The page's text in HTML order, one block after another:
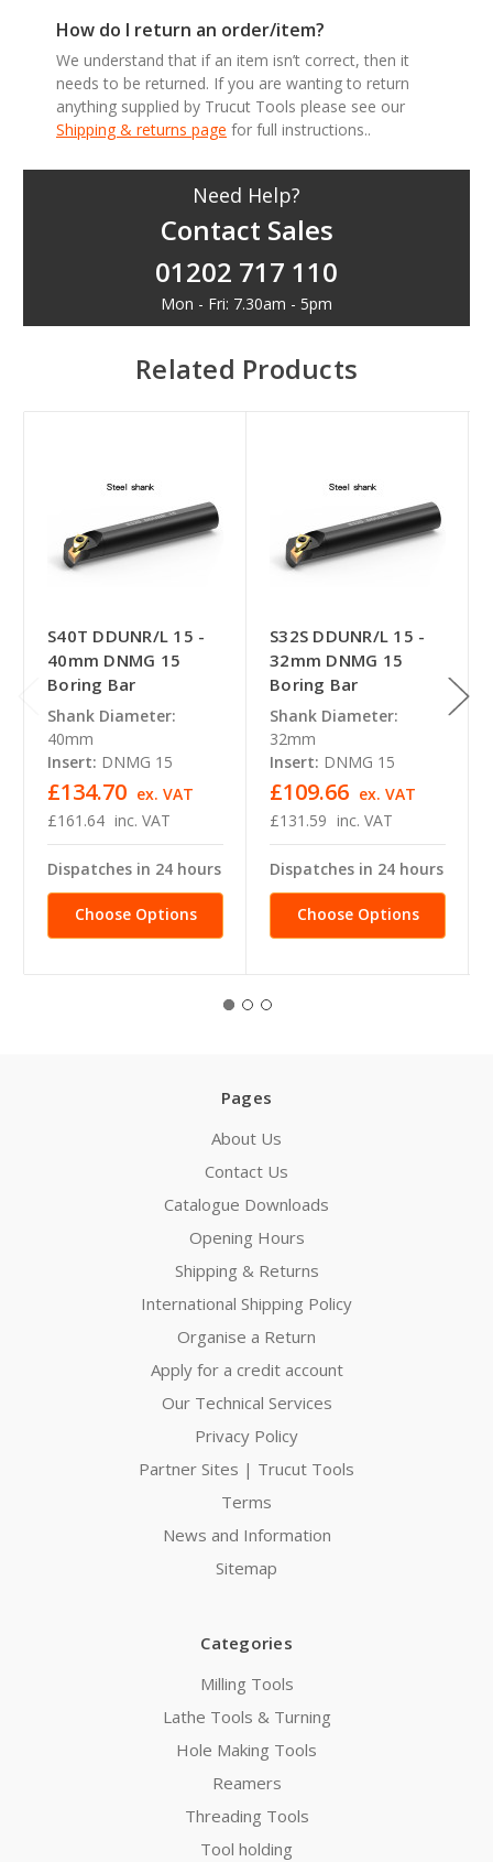
How do I return an order/item?
We understand that if an item isn’t correct, then it
needs to be returned. If you are wanting to return
anything supplied by Trucut Tools please see our
Shipping & returns page for full instructions..
Need Help?
Contact Sales
01202 717 110
Mon - Fri: 7.30am - 5pm
Related Products
S40T DDUNR/L 15 -
40mm DNMG 15
Boring Bar
Shank Diameter:
40mm
Insert: DNMG 15
£161.64 inc. VAT
£134.70 ex. VAT
Dispatches in 24 hours
Choose Options
S32S DDUNR/L 15 -
32mm DNMG 15
Boring Bar
Shank Diameter:
32mm
Insert: DNMG 15
£131.59 inc. VAT
£109.66 ex. VAT
Dispatches in 24 hours
Choose Options
Pages
About Us
Contact Us
Catalogue Downloads
Opening Hours
Shipping & Returns
International Shipping Policy
Organise a Return
Apply for a credit account
Our Technical Services
Privacy Policy
Partner Sites | Trucut Tools
Terms
News and Information
Sitemap
Categories
Milling Tools
Lathe Tools & Turning
Hole Making Tools
Reamers
Threading Tools
Tool holding